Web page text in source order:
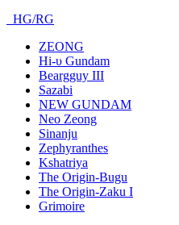
HG/RG
ZEONG
Hi-υ Gundam
Beargguy III
Sazabi
NEW GUNDAM
Neo Zeong
Sinanju
Zephyranthes
Kshatriya
The Origin-Bugu
The Origin-Zaku I
Grimoire